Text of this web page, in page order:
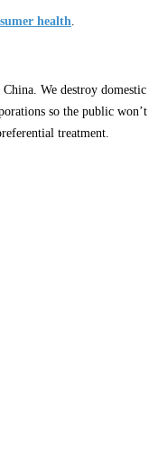
health
We destroy domestic
so the public won’t
treatment.